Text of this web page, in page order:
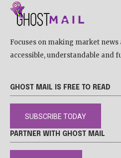
Focuses on making market
accessible, understandable and
GHOST MAIL IS FREE TO READ
SUBSCRIBE TODAY
PARTNER WITH GHOST MAIL